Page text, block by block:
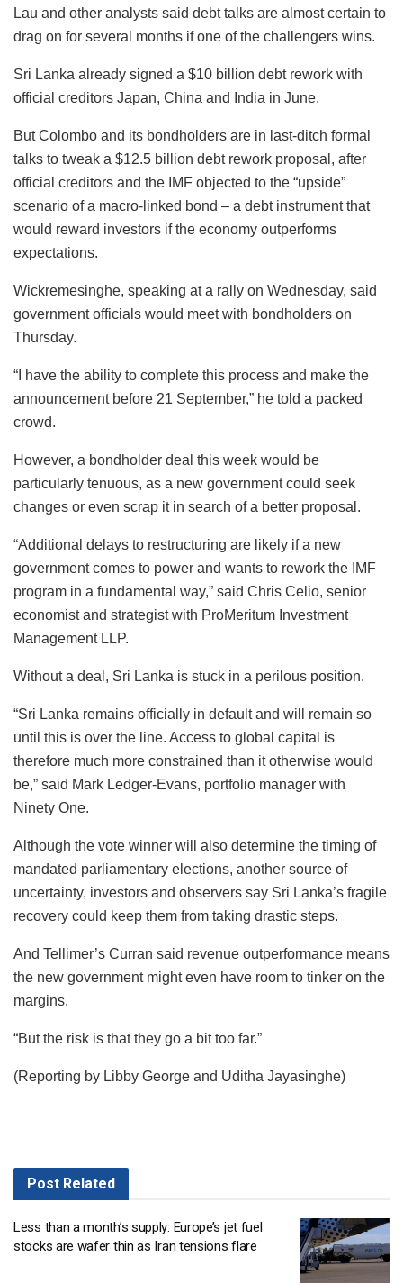
Lau and other analysts said debt talks are almost certain to
drag on for several months if one of the challengers wins.
Sri Lanka already signed a $10 billion debt rework with
official creditors Japan, China and India in June.
But Colombo and its bondholders are in last-ditch formal
talks to tweak a $12.5 billion debt rework proposal, after
official creditors and the IMF objected to the “upside”
scenario of a macro-linked bond – a debt instrument that
would reward investors if the economy outperforms
expectations.
Wickremesinghe, speaking at a rally on Wednesday, said
government officials would meet with bondholders on
Thursday.
“I have the ability to complete this process and make the
announcement before 21 September,” he told a packed
crowd.
However, a bondholder deal this week would be
particularly tenuous, as a new government could seek
changes or even scrap it in search of a better proposal.
“Additional delays to restructuring are likely if a new
government comes to power and wants to rework the IMF
program in a fundamental way,” said Chris Celio, senior
economist and strategist with ProMeritum Investment
Management LLP.
Without a deal, Sri Lanka is stuck in a perilous position.
“Sri Lanka remains officially in default and will remain so
until this is over the line. Access to global capital is
therefore much more constrained than it otherwise would
be,” said Mark Ledger-Evans, portfolio manager with
Ninety One.
Although the vote winner will also determine the timing of
mandated parliamentary elections, another source of
uncertainty, investors and observers say Sri Lanka’s fragile
recovery could keep them from taking drastic steps.
And Tellimer’s Curran said revenue outperformance means
the new government might even have room to tinker on the
margins.
“But the risk is that they go a bit too far.”
(Reporting by Libby George and Uditha Jayasinghe)
Post Related
Less than a month’s supply: Europe’s jet fuel
stocks are wafer thin as Iran tensions flare